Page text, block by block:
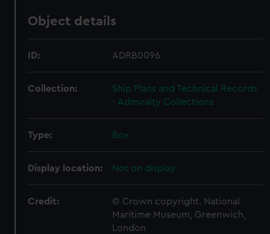
Object details
ID: ADRB0096
Collection:
Ship Plans and Technical Records
- Admiralty Collections
Type: Box
Display location: Not on display
Credit:
© Crown copyright. National
Maritime Museum, Greenwich,
London